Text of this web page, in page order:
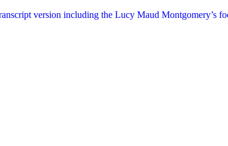
version including the Lucy Maud Montgomery’s